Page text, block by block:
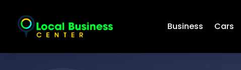
Business Cars